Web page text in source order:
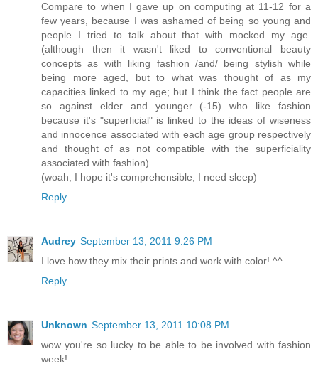
Compare to when I gave up on computing at 11-12 for a
few years, because I was ashamed of being so young and
people I tried to talk about that with mocked my age.
(although then it wasn't liked to conventional beauty
concepts as with liking fashion /and/ being stylish while
being more aged, but to what was thought of as my
capacities linked to my age; but I think the fact people are
so against elder and younger (-15) who like fashion
because it's "superficial" is linked to the ideas of wiseness
and innocence associated with each age group respectively
and thought of as not compatible with the superficiality
associated with fashion)
(woah, I hope it's comprehensible, I need sleep)
Reply
Audrey September 13, 2011 9:26 PM
I love how they mix their prints and work with color! ^^
Reply
Unknown September 13, 2011 10:08 PM
wow you're so lucky to be able to be involved with fashion
week!